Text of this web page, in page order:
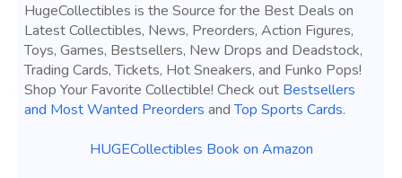
HugeCollectibles is the Source for the Best Deals on
Latest Collectibles, News, Preorders, Action Figures,
Toys, Games, Bestsellers, New Drops and Deadstock,
Trading Cards, Tickets, Hot Sneakers, and Funko Pops!
Shop Your Favorite Collectible! Check out Bestsellers
and Most Wanted Preorders andTop Sports Cards.
HUGECollectibles Book on Amazon